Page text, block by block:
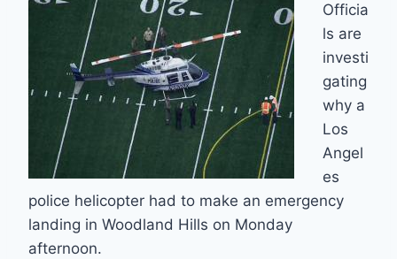
Officia
ls are
investi
gating
why a
Los
Angel
es
police helicopter had to make an emergency
landing in Woodland Hills on Monday
afternoon.